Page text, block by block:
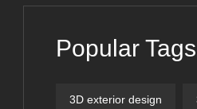
Popular Tags
3D exterior design